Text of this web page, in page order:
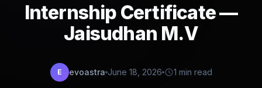
Internship Certificate —
Jaisudhan M.V
E evoastra June 18, 2026 1 min read